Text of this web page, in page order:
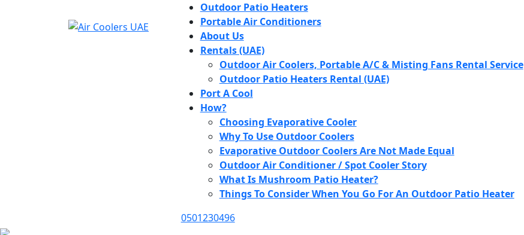
Outdoor Patio Heaters
Portable Air Conditioners
About Us
Rentals (UAE)
Outdoor Air Coolers, Portable A/C & Misting Fans Rental Service
Outdoor Patio Heaters Rental (UAE)
Port A Cool
How?
Choosing Evaporative Cooler
Why To Use Outdoor Coolers
Evaporative Outdoor Coolers Are Not Made Equal
Outdoor Air Conditioner / Spot Cooler Story
What Is Mushroom Patio Heater?
Things To Consider When You Go For An Outdoor Patio Heater
0501230496